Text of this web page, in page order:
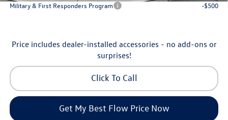
Military & First Responders Program
-$500
Price includes dealer-installed accessories - no add-ons or
surprises!
Click To Call
Get My Best Flow Price Now